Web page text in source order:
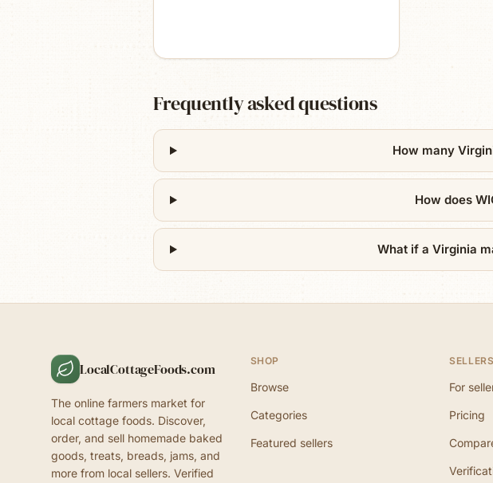
Frequently asked questions
How many
How does
What if a Virginia
LocalCottageFoods.com
The online farmers market for
local cottage foods. Discover,
order, and sell homemade baked
goods, treats, breads, jams, and
more from local sellers. Verified
SHOP
Browse
Categories
Featured sellers
SELLERS
For
Pricing